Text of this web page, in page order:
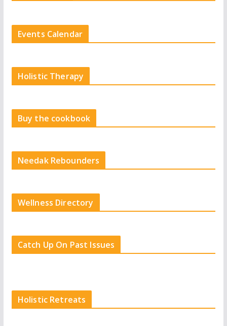
Events Calendar
Holistic Therapy
Buy the cookbook
Needak Rebounders
Wellness Directory
Catch Up On Past Issues
Holistic Retreats